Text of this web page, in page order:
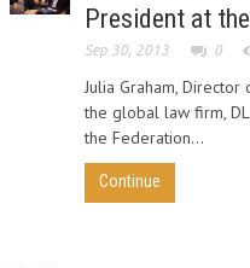
President at
Sep 30, 2013 0
Julia Graham,
the global law firm,
the Federation...
Continue